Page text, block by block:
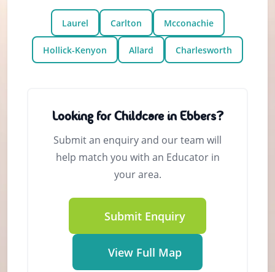
Laurel Carlton Mcconachie
Hollick-Kenyon Allard Charlesworth
Looking for Childcare in Ebbers?
Submit an enquiry and our team will
help match you with an Educator in
your area.
Submit Enquiry
View Full Map